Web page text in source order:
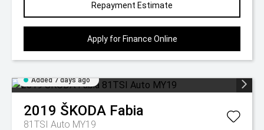
Repayment Estimate
Apply for Finance Online
Added 7 days ago
2019 ŠKODA Fabia
81TSI Auto MY19